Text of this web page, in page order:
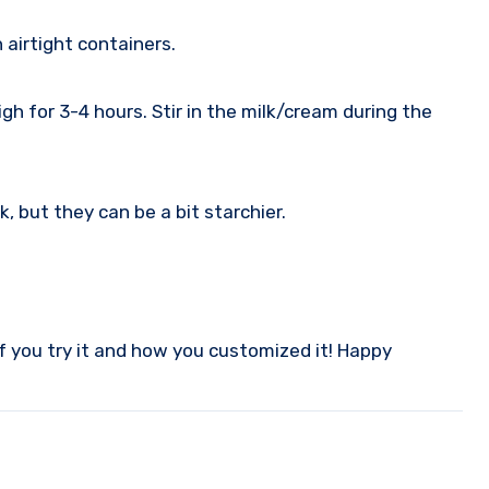
airtight containers.
for 3-4 hours. Stir in the milk/cream during the
but they can be a bit starchier.
you try it and how you customized it! Happy